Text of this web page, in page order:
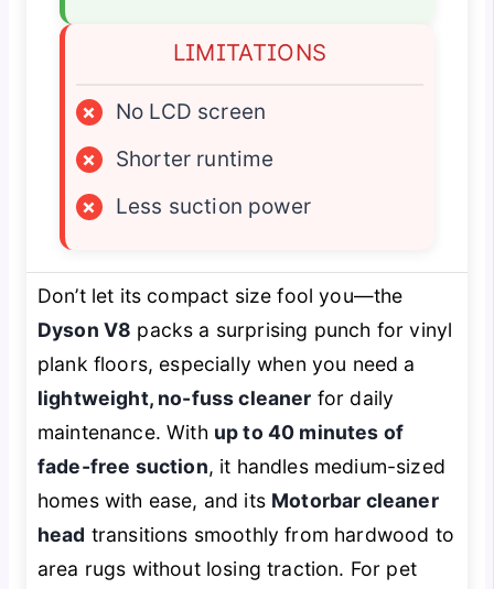
LIMITATIONS
×
No LCD screen
×
Shorter runtime
×
Less suction power
Don’t let its compact size fool you—the
Dyson V8 packs a surprising punch for vinyl
plank floors, especially when you need a
lightweight, no-fuss cleaner for daily
maintenance. With up to 40 minutes of
fade-free suction, it handles medium-sized
homes with ease, and its Motorbar cleaner
head transitions smoothly from hardwood to
area rugs without losing traction. For pet